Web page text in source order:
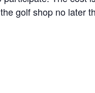
golf shop no later